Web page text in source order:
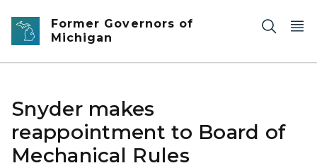
Skip to main content
Former Governors of
Michigan
Snyder makes
reappointment to Board of
Mechanical Rules